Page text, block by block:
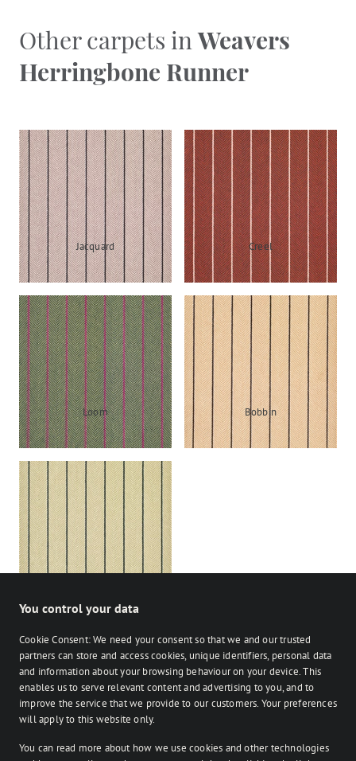
Other carpets in Weavers
Herringbone Runner
Jacquard Creel
Loom Bobbin
Shuttle
on Facebookon Instagram
Bespoke
on Instagram
Retailer login
You control your data
Cookie Consent: We need your consent so that we and our trusted
partners can store and access cookies, unique identifiers, personal data
and information about your browsing behaviour on your device. This
enables us to serve relevant content and advertising to you, and to
improve the service that we provide to our customers. Your preferences
will apply to this website only.
You can read more about how we use cookies and other technologies